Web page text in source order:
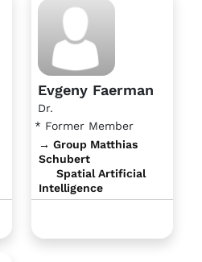
Evgeny Faerman
Dr.
* Former Member
→ Group Matthias
Schubert
Spatial Artificial
Intelligence